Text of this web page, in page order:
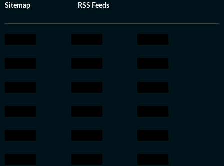
Sitemap RSS Feeds